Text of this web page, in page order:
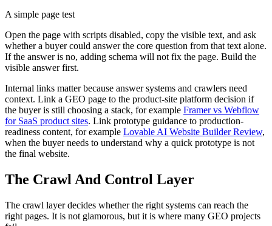
A simple page test
Open the page with scripts disabled, copy the visible text, and ask
whether a buyer could answer the core question from that text alone.
If the answer is no, adding schema will not fix the page. Build the
visible answer first.
Internal links matter because answer systems and crawlers need
context. Link a GEO page to the product-site platform decision if
the buyer is still choosing a stack, for example Framer vs Webflow
for SaaS product sites. Link prototype guidance to production-
readiness content, for example Lovable AI Website Builder Review,
when the buyer needs to understand why a quick prototype is not
the final website.
The Crawl And Control Layer
The crawl layer decides whether the right systems can reach the
right pages. It is not glamorous, but it is where many GEO projects